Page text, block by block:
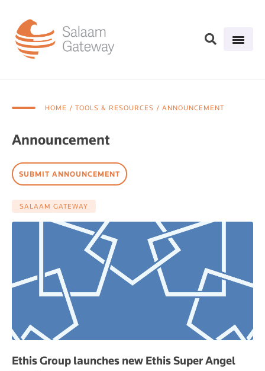
HOME / TOOLS & RESOURCES / ANNOUNCEMENT
Announcement
SUBMIT ANNOUNCEMENT
SALAAM GATEWAY
Ethis Group launches new Ethis Super Angel